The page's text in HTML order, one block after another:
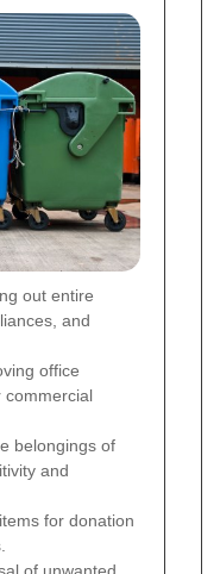
out entire
and
office
commercial
belongings of
and
for donation